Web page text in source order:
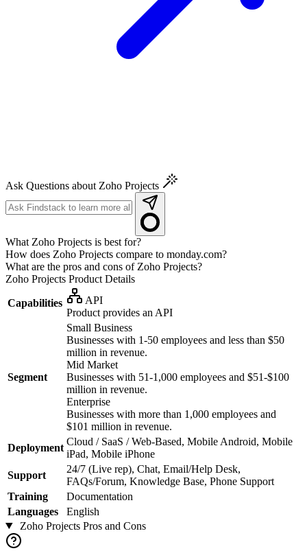
Ask Questions about Zoho Projects
What Zoho Projects is best for?
How does Zoho Projects compare to monday.com?
What are the pros and cons of Zoho Projects?
Zoho Projects Product Details
Capabilities
API
Product provides an API
Segment
Small Business
Businesses with 1-50 employees and less than $50
million in revenue.
Mid Market
Businesses with 51-1,000 employees and $51-$100
million in revenue.
Enterprise
Businesses with more than 1,000 employees and
$101 million in revenue.
Deployment
Cloud / SaaS / Web-Based, Mobile Android, Mobile
iPad, Mobile iPhone
Support
24/7 (Live rep), Chat, Email/Help Desk,
FAQs/Forum, Knowledge Base, Phone Support
Training
Documentation
Languages
English
Zoho ProjectsPros and Cons